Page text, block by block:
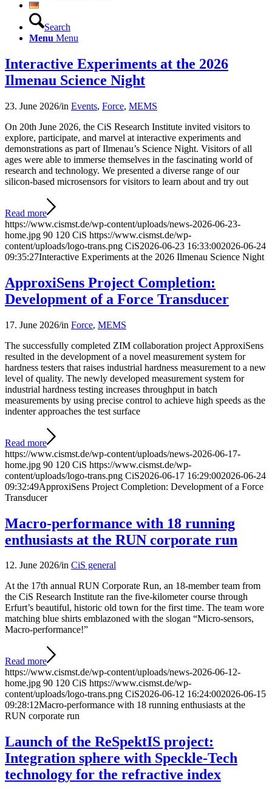
Search
Menu Menu
Interactive Experiments at the 2026
Ilmenau Science Night
23. June 2026/in Events, Force, MEMS
On 20th June 2026, the CiS Research Institute invited visitors to
explore, participate, and marvel at interactive experiments and
demonstrations as part of Ilmenau’s Science Night. Visitors of all
ages were able to immerse themselves in the fascinating world of
research and technology. We presented a diverse range of our
silicon-based microsensors for visitors to learn about and try out
Read more
https://www.cismst.de/wp-content/uploads/news-2026-06-23-
home.jpg 90 120 CiS https://www.cismst.de/wp-
content/uploads/logo-trans.png CiS2026-06-23 16:33:002026-06-24
09:35:27Interactive Experiments at the 2026 Ilmenau Science Night
ApproxiSens Project Completion:
Development of a Force Transducer
17. June 2026/in Force, MEMS
The successfully completed ZIM collaboration project ApproxiSens
resulted in the development of a novel measurement system for
hardness testers that raises industrial hardness measurement to a new
level of quality. The newly developed measurement system for
industrial hardness testing increases throughput in batch
measurements by using precise control to achieve high speeds as the
indenter approaches the test surface
Read more
https://www.cismst.de/wp-content/uploads/news-2026-06-17-
home.jpg 90 120 CiS https://www.cismst.de/wp-
content/uploads/logo-trans.png CiS2026-06-17 16:29:002026-06-24
09:32:49ApproxiSens Project Completion: Development of a Force
Transducer
Macro-performance with 18 running
enthusiasts at the RUN corporate run
12. June 2026/in CiS general
At the 17th annual RUN Corporate Run, an 18-member team from
the CiS Research Institute ran the five-kilometer course through
Erfurt’s beautiful, historic old town for the first time. The team wore
matching blue shirts emblazoned with the slogan “Micro-sensors,
Macro-performance!”
Read more
https://www.cismst.de/wp-content/uploads/news-2026-06-12-
home.jpg 90 120 CiS https://www.cismst.de/wp-
content/uploads/logo-trans.png CiS2026-06-12 16:24:002026-06-15
09:28:12Macro-performance with 18 running enthusiasts at the
RUN corporate run
Launch of the ReSpektIS project:
Integration sphere with Speckle-Tech
technology for the refractive index